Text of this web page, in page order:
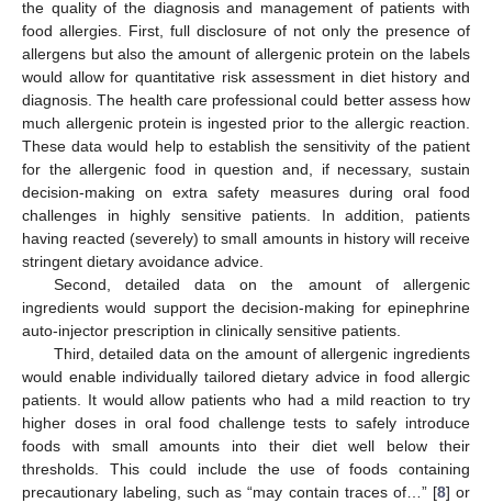
the quality of the diagnosis and management of patients with
food allergies. First, full disclosure of not only the presence of
allergens but also the amount of allergenic protein on the labels
would allow for quantitative risk assessment in diet history and
diagnosis. The health care professional could better assess how
much allergenic protein is ingested prior to the allergic reaction.
These data would help to establish the sensitivity of the patient
for the allergenic food in question and, if necessary, sustain
decision-making on extra safety measures during oral food
challenges in highly sensitive patients. In addition, patients
having reacted (severely) to small amounts in history will receive
stringent dietary avoidance advice.
Second, detailed data on the amount of allergenic
ingredients would support the decision-making for epinephrine
auto-injector prescription in clinically sensitive patients.
Third, detailed data on the amount of allergenic ingredients
would enable individually tailored dietary advice in food allergic
patients. It would allow patients who had a mild reaction to try
higher doses in oral food challenge tests to safely introduce
foods with small amounts into their diet well below their
thresholds. This could include the use of foods containing
precautionary labeling, such as “may contain traces of…” [8] or